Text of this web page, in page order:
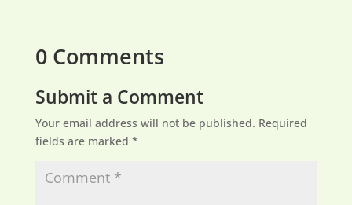
0 Comments
Submit a Comment
Your email address will not be published. Required
fields are marked *